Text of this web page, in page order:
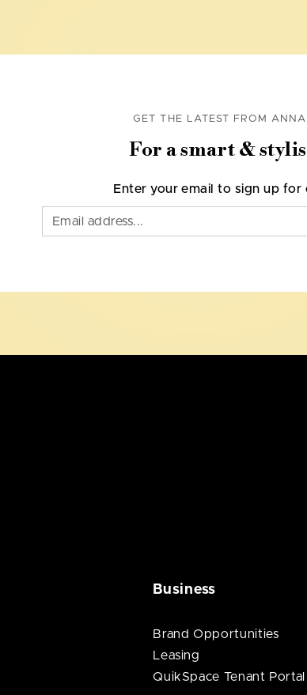
GET THE LATEST FROM
For a smart &
Enter your email to sign up for
Business
Brand Opportunities
Leasing
QuikSpace Tenant Portal